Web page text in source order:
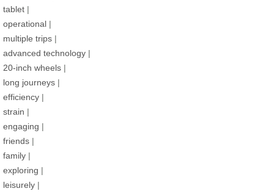
tablet |
operational |
multiple trips |
advanced technology |
20-inch wheels |
long journeys |
efficiency |
strain |
engaging |
friends |
family |
exploring |
leisurely |